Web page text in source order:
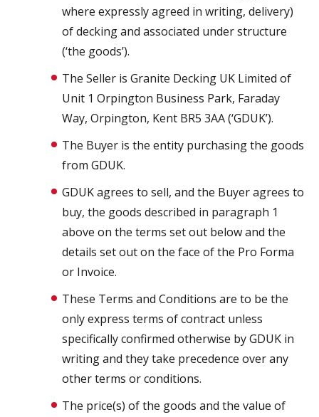
where expressly agreed in writing, delivery)
of decking and associated under structure
(‘the goods’).
The Seller is Granite Decking UK Limited of
Unit 1 Orpington Business Park, Faraday
Way, Orpington, Kent BR5 3AA (‘GDUK’).
The Buyer is the entity purchasing the goods
from GDUK.
GDUK agrees to sell, and the Buyer agrees to
buy, the goods described in paragraph 1
above on the terms set out below and the
details set out on the face of the Pro Forma
or Invoice.
These Terms and Conditions are to be the
only express terms of contract unless
specifically confirmed otherwise by GDUK in
writing and they take precedence over any
other terms or conditions.
The price(s) of the goods and the value of